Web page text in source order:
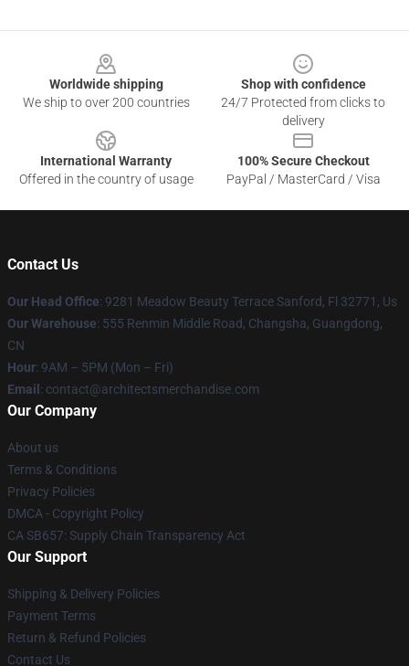
Worldwide shipping
We ship to over 200 countries
Shop with confidence
24/7 Protected from clicks to
delivery
International Warranty
Offered in the country of usage
100% Secure Checkout
PayPal / MasterCard / Visa
Contact Us
Our Head Office: 9281 Meadow Beauty Terrace Sanford, Fl 32771, Us
Our Warehouse: 555 Renmin Middle Road, Changsha, Guangdong,
CN
Hour: 9AM – 5PM (Mon – Fri)
Email: contact@architectsmerchandise.com
Our Company
About us
Terms & Conditions
Privacy Policies
DMCA - Copyright Policy
CA SB657: Supply Chain Transparency Act
Our Support
Shipping & Delivery Policies
Payment Terms
Return & Refund Policies
Contact Us